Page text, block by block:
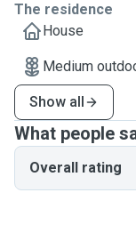
The residence
House
Medium
Show all
What people
Overall rating